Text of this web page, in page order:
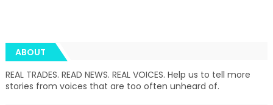
ABOUT
REAL TRADES. READ NEWS. REAL VOICES. Help us to tell more
stories from voices that are too often unheard of.